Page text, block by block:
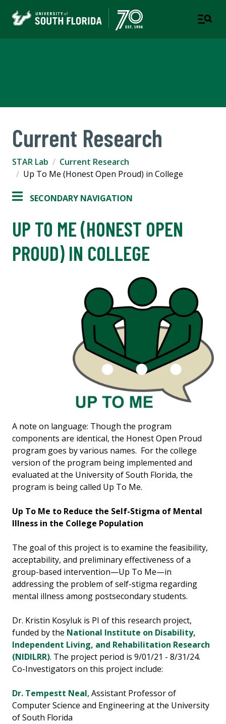
Current Research
STAR Lab
Current Research
Up To Me (Honest Open Proud) in College
SECONDARY NAVIGATION
UP TO ME (HONEST OPEN
PROUD) IN COLLEGE
A note on language: Though the program
components are identical, the Honest Open Proud
program goes by various names. For the college
version of the program being implemented and
evaluated at the University of South Florida, the
program is being called Up To Me.
Up To Me to Reduce the Self-Stigma of Mental
Illness in the College Population
The goal of this project is to examine the feasibility,
acceptability, and preliminary effectiveness of a
group-based intervention—Up To Me—in
addressing the problem of self-stigma regarding
mental illness among postsecondary students.
Dr. Kristin Kosyluk is PI of this research project,
funded by the National Institute on Disability,
Independent Living, and Rehabilitation Research
(NIDILRR). The project period is 9/01/21 - 8/31/24.
Co-Investigators on this project include:
Dr. Tempestt Neal, Assistant Professor of
Computer Science and Engineering at the University
of South Florida